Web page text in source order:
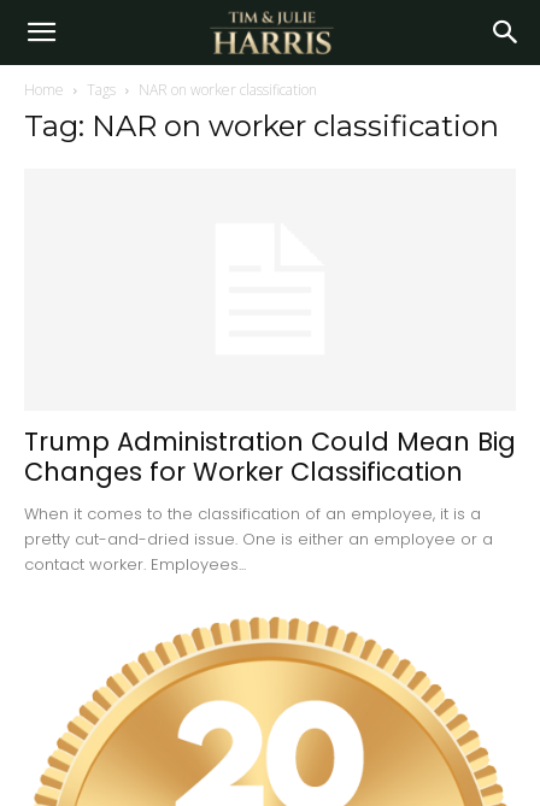
Home Tags NAR on worker classification
Tag: NAR on worker classification
Trump Administration Could Mean Big
Changes for Worker Classification
When it comes to the classification of an employee, it is a
pretty cut-and-dried issue. One is either an employee or a
contact worker. Employees...